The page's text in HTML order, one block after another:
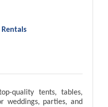
quality tents, tables,
weddings, parties, and